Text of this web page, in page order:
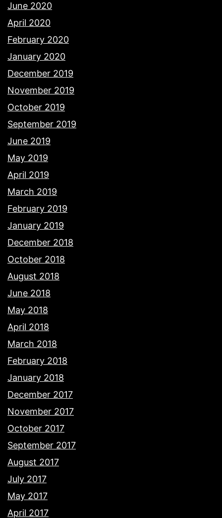
June 2020
April 2020
February 2020
January 2020
December 2019
November 2019
October 2019
September 2019
June 2019
May 2019
April 2019
March 2019
February 2019
January 2019
December 2018
October 2018
August 2018
June 2018
May 2018
April 2018
March 2018
February 2018
January 2018
December 2017
November 2017
October 2017
September 2017
August 2017
July 2017
May 2017
April 2017